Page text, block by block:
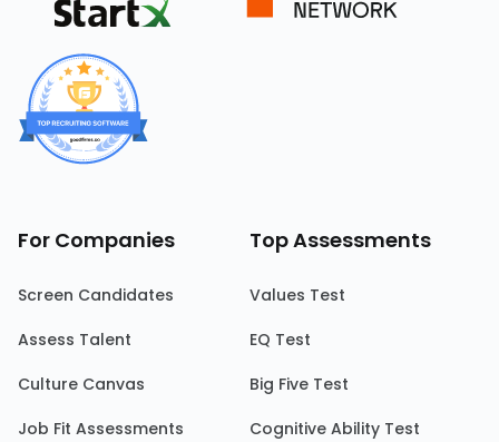
For Companies
Screen Candidates
Assess Talent
Culture Canvas
Job Fit Assessments
Top Assessments
Values Test
EQ Test
Big Five Test
Cognitive Ability Test